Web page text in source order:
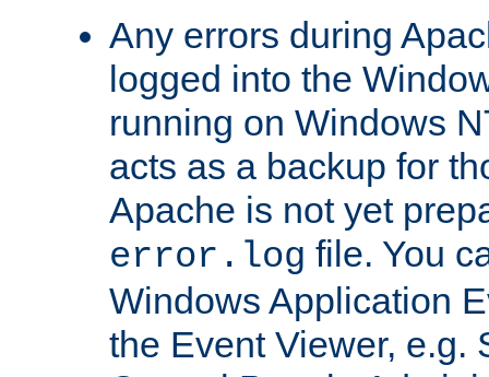
Any errors during
logged into the
running on Windows
acts as a backup for
Apache is not yet
error.log file. You
Windows Application
the Event Viewer, e.g.